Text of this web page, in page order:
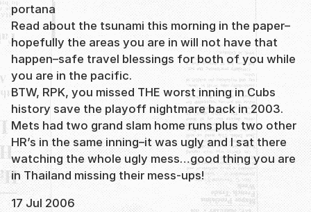
portana
Read about the tsunami this morning in the paper–
hopefully the areas you are in will not have that
happen–safe travel blessings for both of you while
you are in the pacific.
BTW, RPK, you missed THE worst inning in Cubs
history save the playoff nightmare back in 2003.
Mets had two grand slam home runs plus two other
HR’s in the same inning–it was ugly and I sat there
watching the whole ugly mess…good thing you are
in Thailand missing their mess-ups!
17 Jul 2006